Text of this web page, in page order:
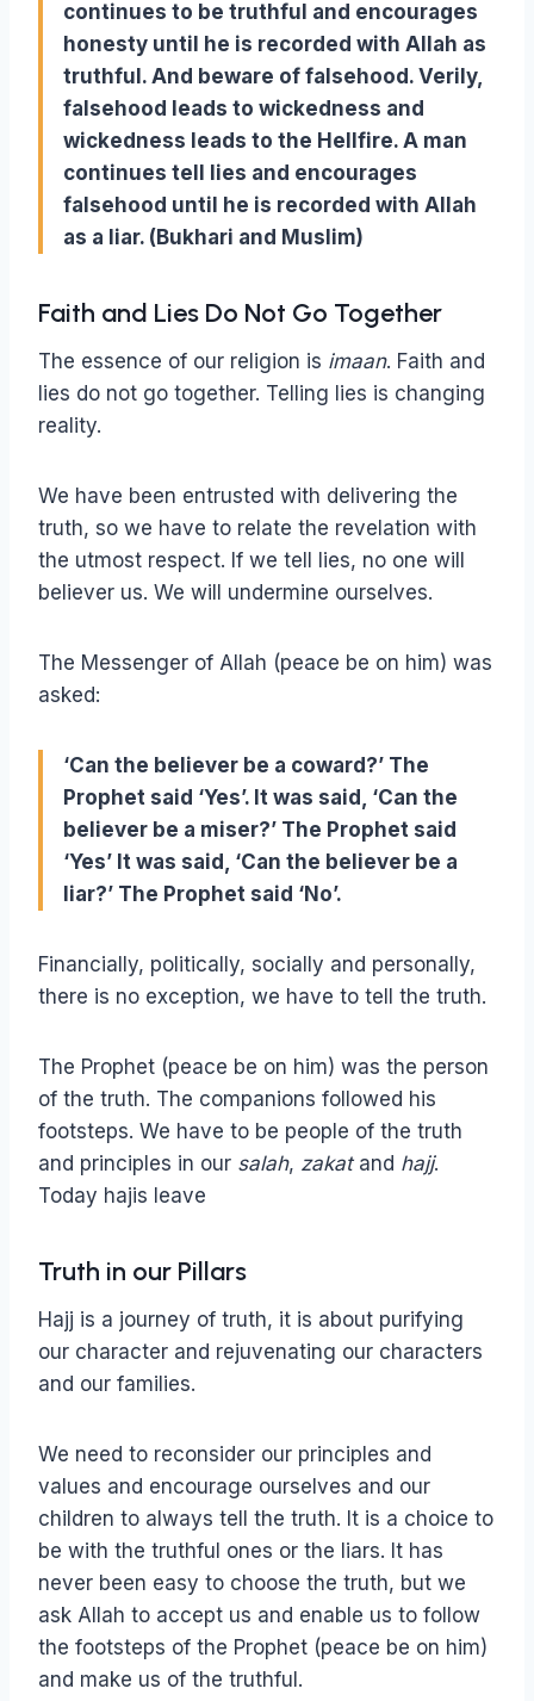
continues to be truthful and encourages
honesty until he is recorded with Allah as
truthful. And beware of falsehood. Verily,
falsehood leads to wickedness and
wickedness leads to the Hellfire. A man
continues tell lies and encourages
falsehood until he is recorded with Allah
as a liar. (Bukhari and Muslim)
Faith and Lies Do Not Go Together
The essence of our religion is imaan. Faith and
lies do not go together. Telling lies is changing
reality.
We have been entrusted with delivering the
truth, so we have to relate the revelation with
the utmost respect. If we tell lies, no one will
believer us. We will undermine ourselves.
The Messenger of Allah (peace be on him) was
asked:
‘Can the believer be a coward?’ The
Prophet said ‘Yes’. It was said, ‘Can the
believer be a miser?’ The Prophet said
‘Yes’ It was said, ‘Can the believer be a
liar?’ The Prophet said ‘No’.
Financially, politically, socially and personally,
there is no exception, we have to tell the truth.
The Prophet (peace be on him) was the person
of the truth. The companions followed his
footsteps. We have to be people of the truth
and principles in our salah, zakatand hajj.
Today hajis leave
Truth in our Pillars
Hajj is a journey of truth, it is about purifying
our character and rejuvenating our characters
and our families.
We need to reconsider our principles and
values and encourage ourselves and our
children to always tell the truth. It is a choice to
be with the truthful ones or the liars. It has
never been easy to choose the truth, but we
ask Allah to accept us and enable us to follow
the footsteps of the Prophet (peace be on him)
and make us of the truthful.